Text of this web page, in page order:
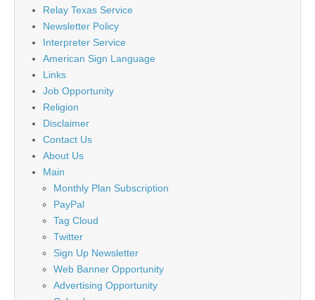
Relay Texas Service
Newsletter Policy
Interpreter Service
American Sign Language
Links
Job Opportunity
Religion
Disclaimer
Contact Us
About Us
Main
Monthly Plan Subscription
PayPal
Tag Cloud
Twitter
Sign Up Newsletter
Web Banner Opportunity
Advertising Opportunity